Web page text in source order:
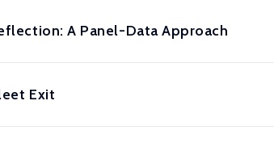
A Panel-Data Approach
Exit